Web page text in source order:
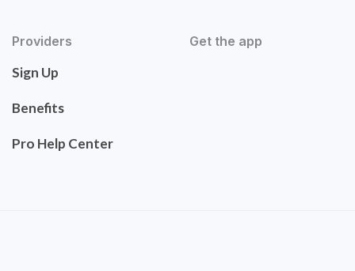
Providers
Sign Up
Benefits
Pro Help Center
Get the app